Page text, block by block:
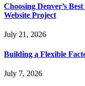
Choosing Denver’s
Website Project
July 21, 2026
Building a Flexible
July 7, 2026